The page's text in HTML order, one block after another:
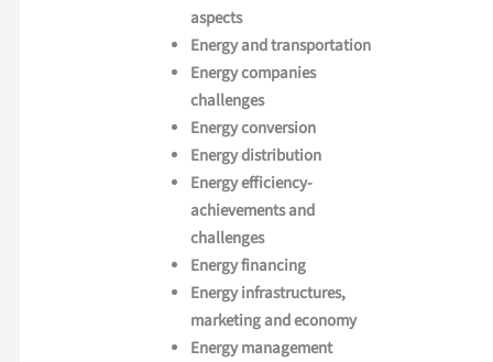
aspects
Energy and transportation
Energy companies
challenges
Energy conversion
Energy distribution
Energy efficiency-
achievements and
challenges
Energy financing
Energy infrastructures,
marketing and economy
Energy management